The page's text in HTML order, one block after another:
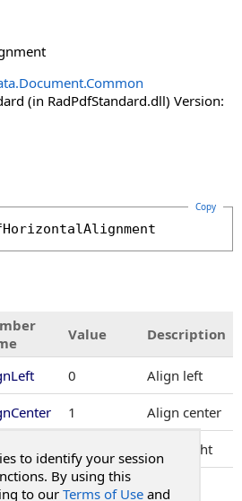
Enumeration
Enumeration
Class
(in RadPdfStandard.dll) Version:
Copy
Value Description
0 Align left
1 Align center
2 Align right
to identify your session
By using this
to our Terms of Use and